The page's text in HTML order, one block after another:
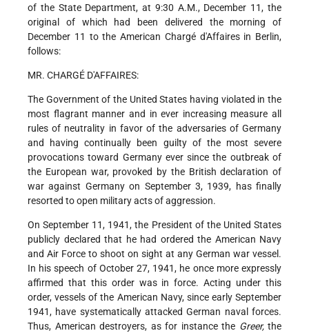
of the State Department, at 9:30 A.M., December 11, the
original of which had been delivered the morning of
December 11 to the American Chargé d'Affaires in Berlin,
follows:
MR. CHARGÉ D'AFFAIRES:
The Government of the United States having violated in the
most flagrant manner and in ever increasing measure all
rules of neutrality in favor of the adversaries of Germany
and having continually been guilty of the most severe
provocations toward Germany ever since the outbreak of
the European war, provoked by the British declaration of
war against Germany on September 3, 1939, has finally
resorted to open military acts of aggression.
On September 11, 1941, the President of the United States
publicly declared that he had ordered the American Navy
and Air Force to shoot on sight at any German war vessel.
In his speech of October 27, 1941, he once more expressly
affirmed that this order was in force. Acting under this
order, vessels of the American Navy, since early September
1941, have systematically attacked German naval forces.
Thus, American destroyers, as for instance the Greer, the